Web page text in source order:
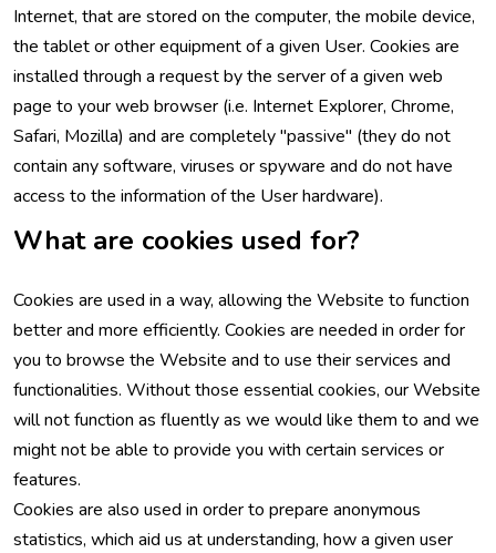
Internet, that are stored on the computer, the mobile device,
the tablet or other equipment of a given User. Cookies are
installed through a request by the server of a given web
page to your web browser (i.e. Internet Explorer, Chrome,
Safari, Mozilla) and are completely "passive" (they do not
contain any software, viruses or spyware and do not have
access to the information of the User hardware).
What are cookies used for?
Cookies are used in a way, allowing the Website to function
better and more efficiently. Cookies are needed in order for
you to browse the Website and to use their services and
functionalities. Without those essential cookies, our Website
will not function as fluently as we would like them to and we
might not be able to provide you with certain services or
features.
Cookies are also used in order to prepare anonymous
statistics, which aid us at understanding, how a given user